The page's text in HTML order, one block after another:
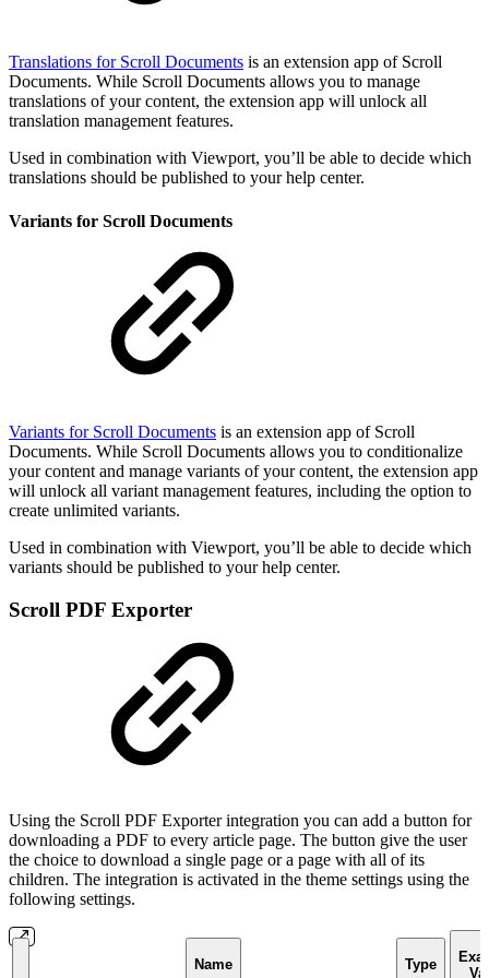
Translations for Scroll Documents is an extension app of Scroll
Documents. While Scroll Documents allows you to manage
translations of your content, the extension app will unlock all
translation management features.
Used in combination with Viewport, you’ll be able to decide which
translations should be published to your help center.
Variants for Scroll Documents
Variants for Scroll Documents is an extension app of Scroll
Documents. While Scroll Documents allows you to conditionalize
your content and manage variants of your content, the extension app
will unlock all variant management features, including the option to
create unlimited variants.
Used in combination with Viewport, you’ll be able to decide which
variants should be published to your help center.
Scroll PDF Exporter
Using the Scroll PDF Exporter integration you can add a button for
downloading a PDF to every article page. The button give the user
the choice to download a single page or a page with all of its
children. The integration is activated in the theme settings using the
following settings.
Name Type